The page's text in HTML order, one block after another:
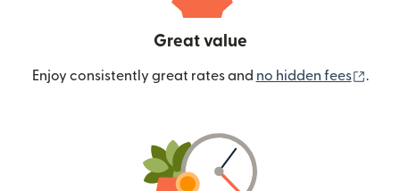
Great value
Enjoy consistently great rates and no hidden fees .